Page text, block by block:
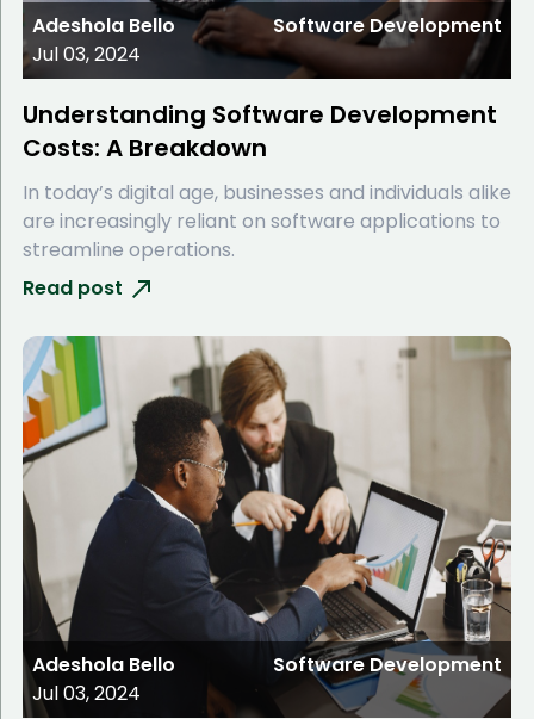
Adeshola Bello
Jul 03, 2024
Software Development
Understanding Software Development
Costs: A Breakdown
In today’s digital age, businesses and individuals alike
are increasingly reliant on software applications to
streamline operations.
Read post
Adeshola Bello
Jul 03, 2024
Software Development